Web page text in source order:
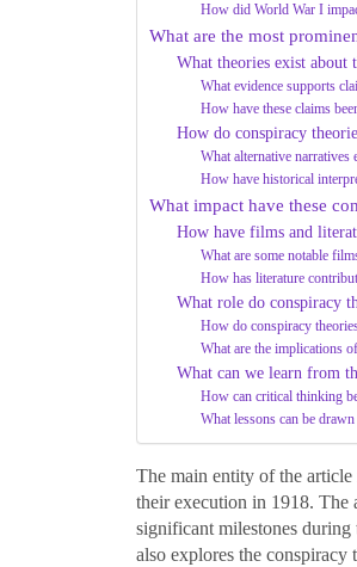
How did World War I
What are the most
What theories exist about
What evidence supports
How have these claims
How do conspiracy
What alternative narratives
How have historical
What impact have these
How have films and
What are some notable
How has literature
What role do conspiracy
How do conspiracy
What are the implications
What can we learn from
How can critical thinking
What lessons can be
The main entity of the
their execution in 1918. The
significant milestones
also explores the